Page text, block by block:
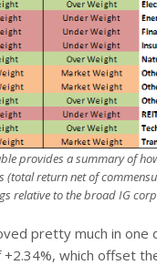
provides a summary of
(total return net of
relative to the broad IG
pretty much in one
+2.34%, which offset